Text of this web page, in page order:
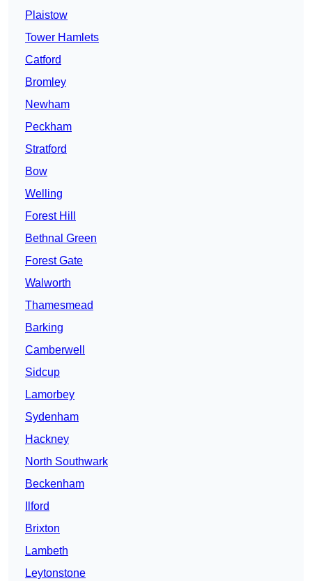
Plaistow
Tower Hamlets
Catford
Bromley
Newham
Peckham
Stratford
Bow
Welling
Forest Hill
Bethnal Green
Forest Gate
Walworth
Thamesmead
Barking
Camberwell
Sidcup
Lamorbey
Sydenham
Hackney
North Southwark
Beckenham
Ilford
Brixton
Lambeth
Leytonstone